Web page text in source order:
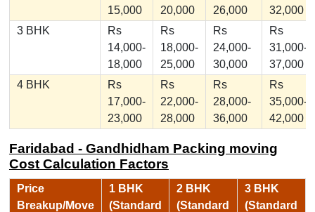
15,000
20,000
26,000
32,000
3 BHK
Rs
14,000-
18,000
Rs
18,000-
25,000
Rs
24,000-
30,000
Rs
31,000-
37,000
4 BHK
Rs
17,000-
23,000
Rs
22,000-
28,000
Rs
28,000-
36,000
Rs
35,000-
42,000
Faridabad - Gandhidham Packing moving
Cost Calculation Factors
Price
Breakup/Move
1 BHK
(Standard
2 BHK
(Standard
3 BHK
(Standard